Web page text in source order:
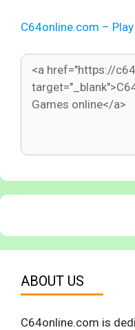
C64online.com –
ABOUT US
C64online.com is